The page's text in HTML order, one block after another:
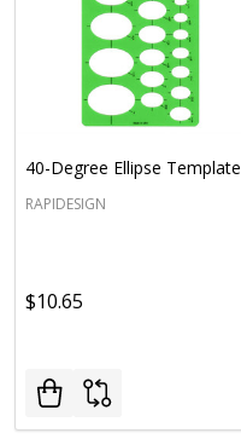
40-Degree Ellipse Template
RAPIDESIGN
$10.65